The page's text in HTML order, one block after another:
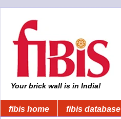
Your brick wall is in India!
fibis home fibis database